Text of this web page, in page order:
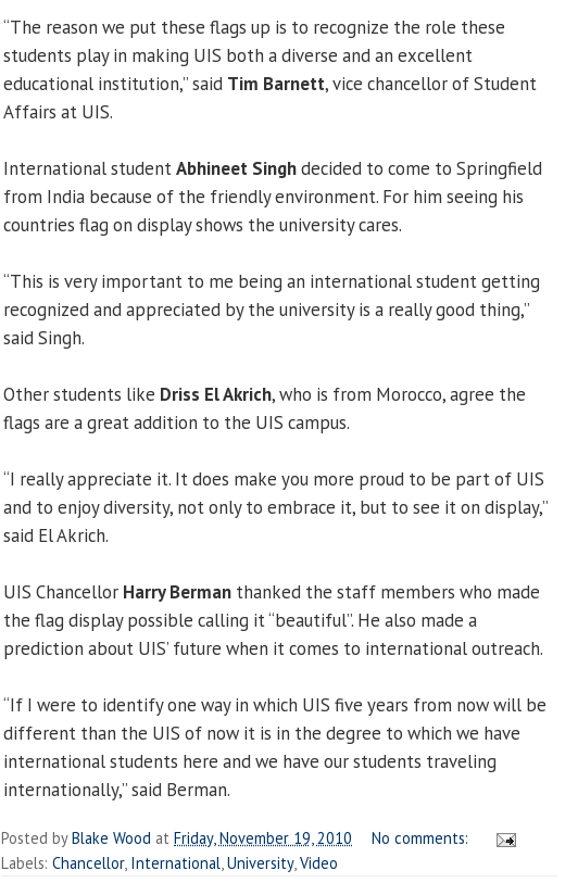
“The reason we put these flags up is to recognize the role these
students play in making UIS both a diverse and an excellent
educational institution,” said Tim Barnett, vice chancellor of Student
Affairs at UIS.
International studentAbhineet Singhdecided to come to Springfield
from India because of the friendly environment. For him seeing his
countries flag on display shows the university cares.
“This is very important to me being an international student getting
recognized and appreciated by the university is a really good thing,”
said Singh.
Other students like Driss El Akrich, who is from Morocco, agree the
flags are a great addition to the UIS campus.
“I really appreciate it. It does make you more proud to be part of UIS
and to enjoy diversity, not only to embrace it, but to see it on display,”
said El Akrich.
UIS Chancellor Harry Berman thanked the staff members who made
the flag display possible calling it “beautiful”. He also made a
prediction about UIS’ future when it comes to international outreach.
“If I were to identify one way in which UIS five years from now will be
different than the UIS of now it is in the degree to which we have
international students here and we have our students traveling
internationally,” said Berman.
Posted byBlake Wood at Friday, November 19, 2010
No comments:
Labels: Chancellor, International University, Video